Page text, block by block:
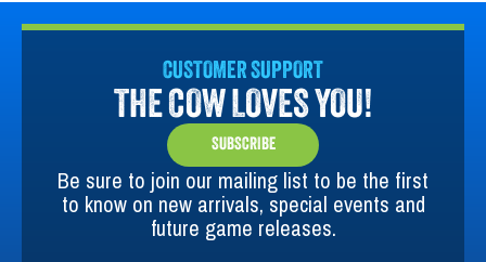
CUSTOMER SUPPORT
THE COW LOVES YOU!
SUBSCRIBE
Be sure to join our mailing list to be the first
to know on new arrivals, special events and
future game releases.